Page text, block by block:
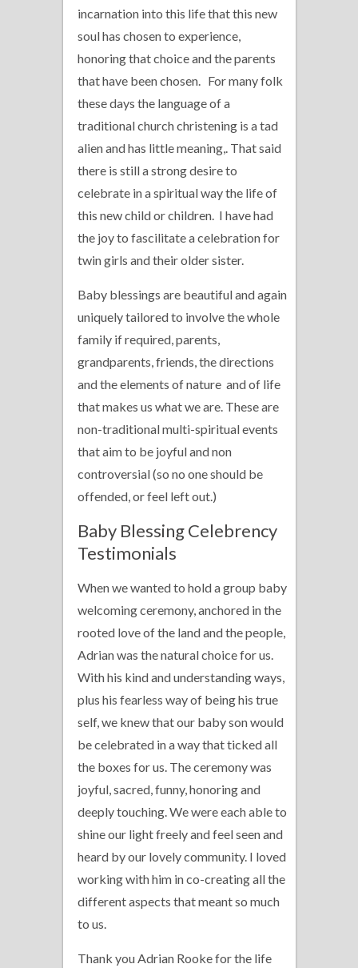
incarnation into this life that this new
soul has chosen to experience,
honoring that choice and the parents
that have been chosen. For many folk
these days the language of a
traditional church christening is a tad
alien and has little meaning,. That said
there is still a strong desire to
celebrate in a spiritual way the life of
this new child or children. I have had
the joy to fascilitate a celebration for
twin girls and their older sister.
Baby blessings are beautiful and again
uniquely tailored to involve the whole
family if required, parents,
grandparents, friends, the directions
and the elements of nature and of life
that makes us what we are. These are
non-traditional multi-spiritual events
that aim to be joyful and non
controversial (so no one should be
offended, or feel left out.)
Baby Blessing Celebrency
Testimonials
When we wanted to hold a group baby
welcoming ceremony, anchored in the
rooted love of the land and the people,
Adrian was the natural choice for us.
With his kind and understanding ways,
plus his fearless way of being his true
self, we knew that our baby son would
be celebrated in a way that ticked all
the boxes for us. The ceremony was
joyful, sacred, funny, honoring and
deeply touching. We were each able to
shine our light freely and feel seen and
heard by our lovely community. I loved
working with him in co-creating all the
different aspects that meant so much
to us.
Thank you Adrian Rooke for the life